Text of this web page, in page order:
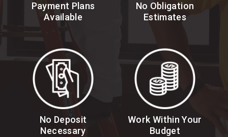
Payment Plans
Available
No Obligation
Estimates
No Deposit
Necessary
Work Within Your
Budget